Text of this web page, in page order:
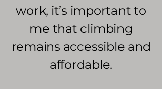
work, it’s important to
me that climbing
remains accessible and
affordable.